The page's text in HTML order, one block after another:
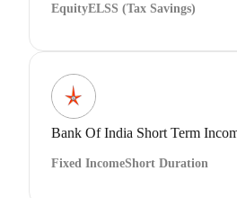
EquityELSS (Tax Savings)
Bank Of India Short Term
Fixed IncomeShort Duration